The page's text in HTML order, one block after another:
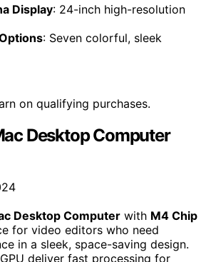
Display: 24-inch high-resolution
: Seven colorful, sleek
on qualifying purchases.
Desktop Computer
Desktop Computer with M4 Chip
for video editors who need
in a sleek, space-saving design.
deliver fast processing for